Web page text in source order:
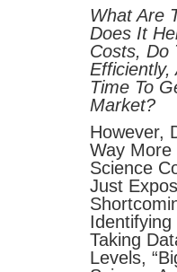
What Are
Does It
Costs, Do
Efficiently,
Time To
Market?
However,
Way More
Science
Just
Identifying
Taking
Levels,